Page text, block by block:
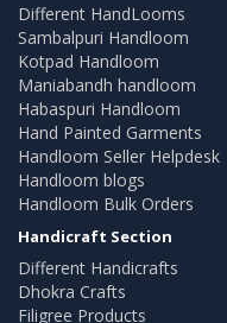
Different HandLooms
Sambalpuri Handloom
Kotpad Handloom
Maniabandh handloom
Habaspuri Handloom
Hand Painted Garments
Handloom Seller Helpdesk
Handloom blogs
Handloom Bulk Orders
Handicraft Section
Different Handicrafts
Dhokra Crafts
Filigree Products